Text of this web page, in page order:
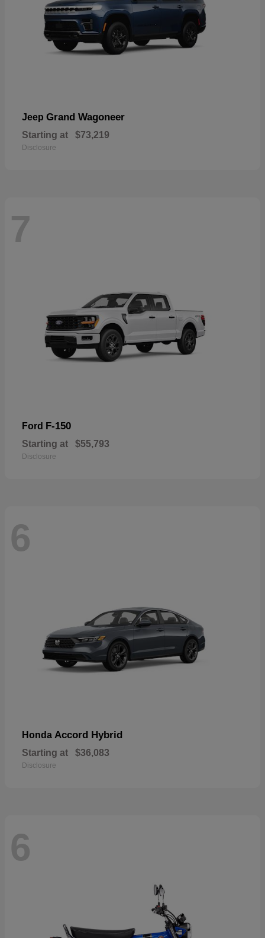
Jeep Grand Wagoneer
Starting at $73,219
Disclosure
7
Ford F-150
Starting at $55,793
Disclosure
6
Honda Accord Hybrid
Starting at $36,083
Disclosure
6